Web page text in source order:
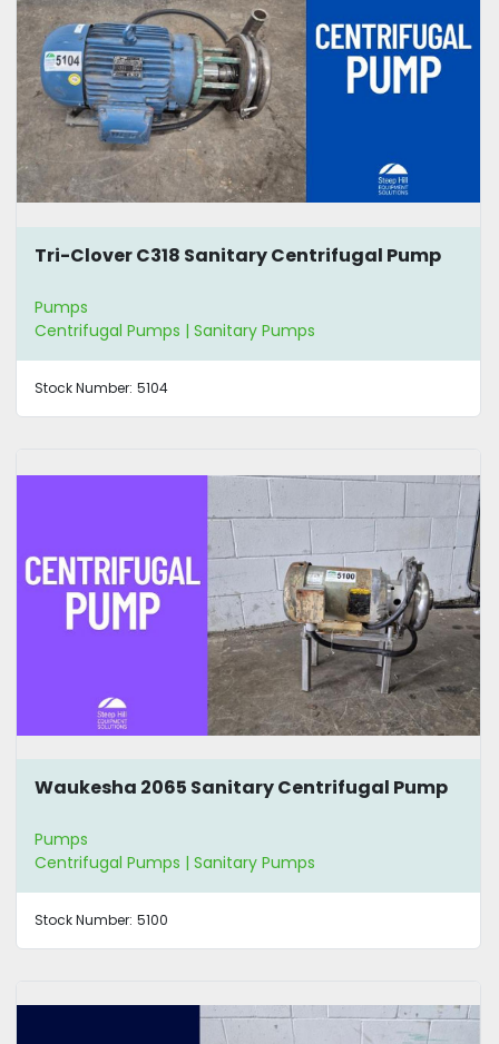
Tri-Clover C318 Sanitary Centrifugal Pump
Pumps
Centrifugal Pumps | Sanitary Pumps
Stock Number: 5104
Waukesha 2065 Sanitary Centrifugal Pump
Pumps
Centrifugal Pumps | Sanitary Pumps
Stock Number: 5100